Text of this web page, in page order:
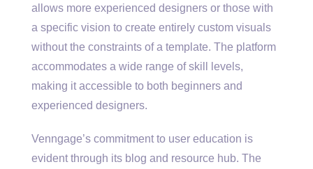
allows more experienced designers or those with
a specific vision to create entirely custom visuals
without the constraints of a template. The platform
accommodates a wide range of skill levels,
making it accessible to both beginners and
experienced designers.
Venngage’s commitment to user education is
evident through its blog and resource hub. The